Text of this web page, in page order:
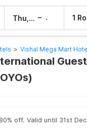
Thu, 6 Aug – 1
> Vishal Mega Mart
off. Valid until 31st Dec